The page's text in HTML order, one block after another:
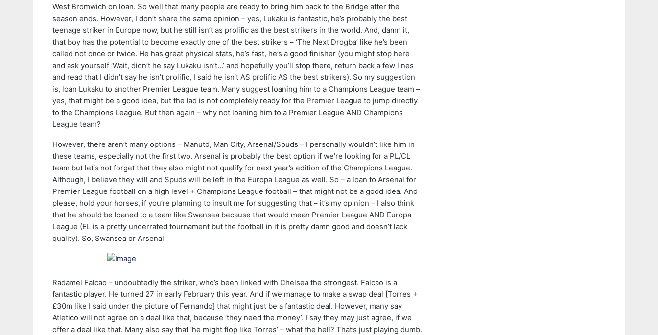
West Bromwich on loan. So well that many people are ready to bring him back to the Bridge after the
season ends. However, I don’t share the same opinion – yes, Lukaku is fantastic, he’s probably the best
teenage striker in Europe now, but he still isn’t as prolific as the best strikers in the world. And, damn it,
that boy has the potential to become exactly one of the best strikers – ‘The Next Drogba’ like he’s been
called not once or twice. He has great physical stats, he’s fast, he’s a good finisher (you might stop here
and ask yourself ‘Wait, didn’t he say Lukaku isn’t…’ and hopefully you’ll stop there, return back a few lines
and read that I didn’t say he isn’t prolific, I said he isn’t AS prolific AS the best strikers). So my suggestion
is, loan Lukaku to another Premier League team. Many suggest loaning him to a Champions League team –
yes, that might be a good idea, but the lad is not completely ready for the Premier League to jump directly
to the Champions League. But then again – why not loaning him to a Premier League AND Champions
League team?
However, there aren’t many options – Manutd, Man City, Arsenal/Spuds – I personally wouldn’t like him in
these teams, especially not the first two. Arsenal is probably the best option if we’re looking for a PL/CL
team but let’s not forget that they also might not qualify for next year’s edition of the Champions League.
Although, I believe they will and Spuds will be left in the Europa League as well. So – a loan to Arsenal for
Premier League football on a high level + Champions League football – that might not be a good idea. And
please, hold your horses, if you’re planning to insult me for suggesting that – it’s my opinion – I also think
that he should be loaned to a team like Swansea because that would mean Premier League AND Europa
League (EL is a pretty underrated tournament but the football in it is pretty damn good and doesn’t lack
quality). So, Swansea or Arsenal.
Radamel Falcao – undoubtedly the striker, who’s been linked with Chelsea the strongest. Falcao is a
fantastic player. He turned 27 in early February this year. And if we manage to make a swap deal [Torres +
£30m like I said under the picture of Fernando] that might just be a fantastic deal. However, many say
Atletico will not agree on a deal like that, because ‘they need the money’. I say they may just agree, if we
offer a deal like that. Many also say that ‘he might flop like Torres’ – what the hell? That’s just playing dumb.